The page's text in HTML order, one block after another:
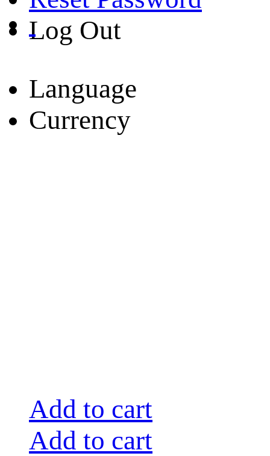
Log Out
Language
Currency
Add to cart
Add to cart